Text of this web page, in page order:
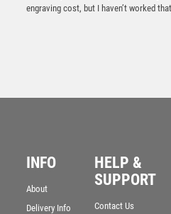
BZ/SILV DIAMOND
PLATE (1in
engraving cost, but I haven’t worked
INFO
About
Delivery Info
HELP &
SUPPORT
Contact Us